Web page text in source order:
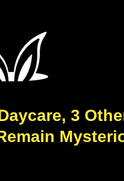
3